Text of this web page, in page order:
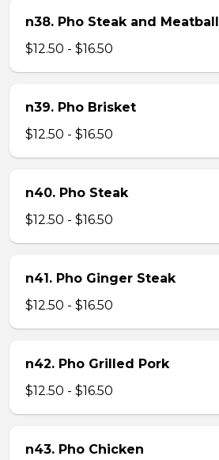
n38. Pho Steak and Meatball
$12.50 - $16.50
n39. Pho Brisket
$12.50 - $16.50
n40. Pho Steak
$12.50 - $16.50
n41. Pho Ginger Steak
$12.50 - $16.50
n42. Pho Grilled Pork
$12.50 - $16.50
n43. Pho Chicken